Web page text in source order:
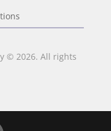
© 2026. All rights